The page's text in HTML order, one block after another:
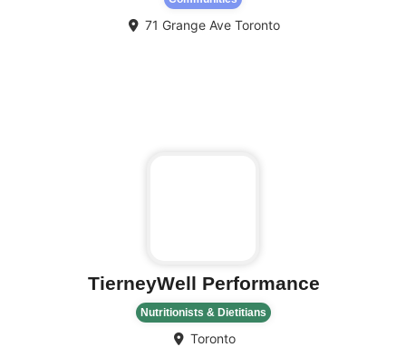
71 Grange Ave Toronto
TierneyWell Performance
Nutritionists & Dietitians
Toronto